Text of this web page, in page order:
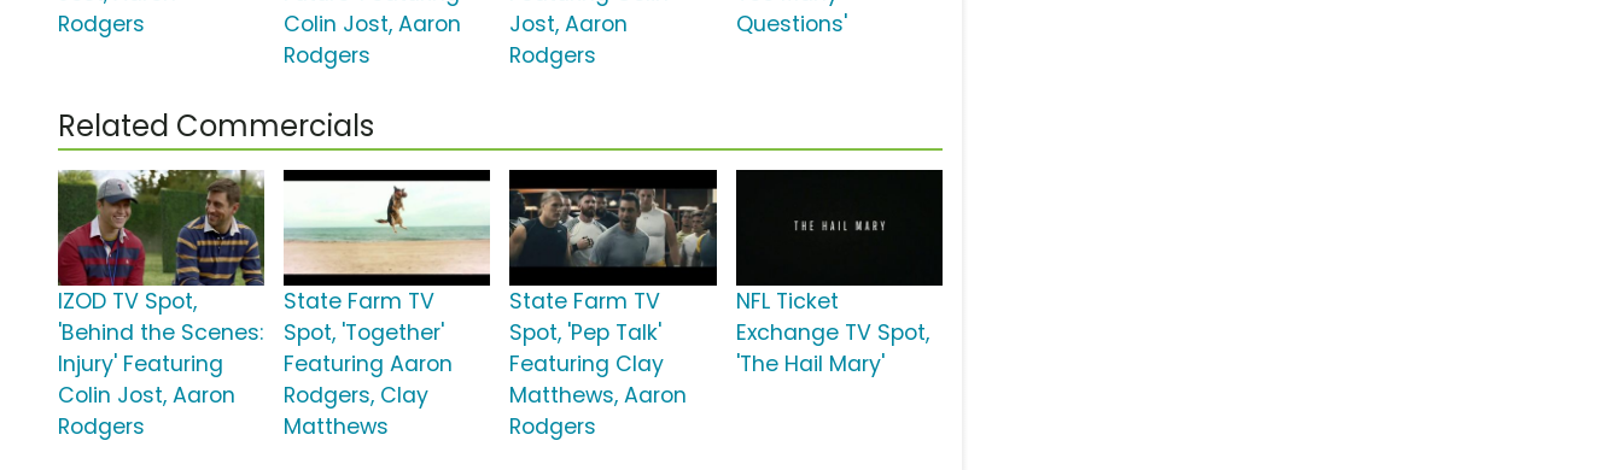
Rodgers
Colin Jost, Aaron
Rodgers
Jost, Aaron
Rodgers
Questions'
Related Commercials
IZOD TV Spot,
'Behind the Scenes:
Injury' Featuring
Colin Jost, Aaron
Rodgers
State Farm TV
Spot, 'Together'
Featuring Aaron
Rodgers, Clay
Matthews
State Farm TV
Spot, 'Pep Talk'
Featuring Clay
Matthews, Aaron
Rodgers
NFL Ticket
Exchange TV Spot,
'The Hail Mary'